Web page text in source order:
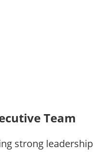
Team
strong leadership